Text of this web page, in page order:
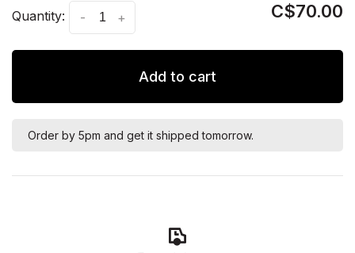
Quantity: +
- C$70.00
Add to cart
Order by 5pm and get it shipped tomorrow.